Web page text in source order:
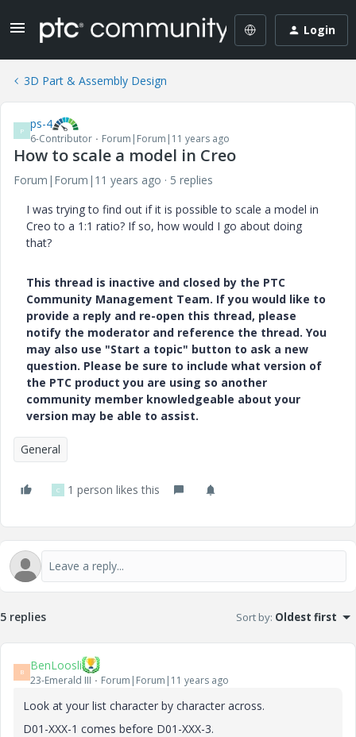
Login
3D Part & Assembly Design
P ps-4
6-Contributor Forum|Forum|11 years ago
How to scale a model in Creo
Forum|Forum|11 years ago
5 replies
I was trying to find out if it is possible to scale a model in
Creo to a 1:1 ratio? If so, how would I go about doing
that?
This thread is inactive and closed by the PTC
Community Management Team. If you would like to
provide a reply and re-open this thread, please
notify the moderator and reference the thread. You
may also use "Start a topic" button to ask a new
question. Please be sure to include what version of
the PTC product you are using so another
community member knowledgeable about your
version may be able to assist.
General
C 1 person likes this
5 replies Sort by: Oldest first
B BenLoosli
23-Emerald III Forum|Forum|11 years ago
Look at your list character by character across.
D01-XXX-1 comes before D01-XXX-3.